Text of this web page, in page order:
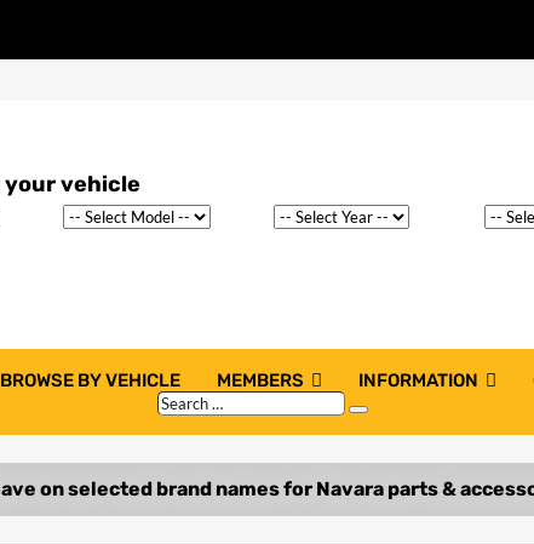
BROWSE BY VEHICLE MEMBERS INFORMATION
Search
…
Search